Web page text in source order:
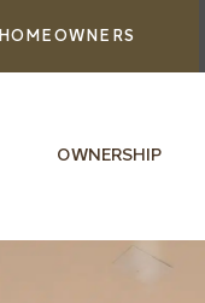
HOMEOWNERS
OWNERSHIP